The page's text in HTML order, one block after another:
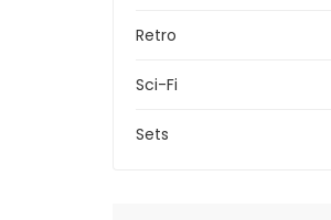
Retro
Sci-Fi
Sets